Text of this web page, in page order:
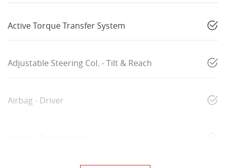
Active Torque Transfer System
Adjustable Steering Col. - Tilt & Reach
Airbag - Driver